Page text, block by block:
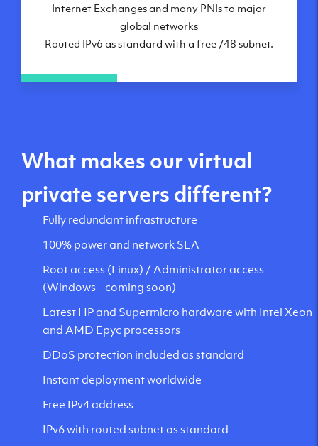
Internet Exchanges and many PNIs to major
global networks
Routed IPv6 as standard with a free /48 subnet.
What makes our virtual
private servers different?
Fully redundant infrastructure
100% power and network SLA
Root access (Linux) / Administrator access
(Windows - coming soon)
Latest HP and Supermicro hardware with Intel Xeon
and AMD Epyc processors
DDoS protection included as standard
Instant deployment worldwide
Free IPv4 address
IPv6 with routed subnet as standard